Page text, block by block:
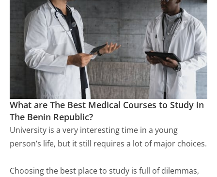
What are The Best Medical Courses to Study in
The Benin Republic?
University is a very interesting time in a young
person’s life, but it still requires a lot of major choices.
Choosing the best place to study is full of dilemmas,